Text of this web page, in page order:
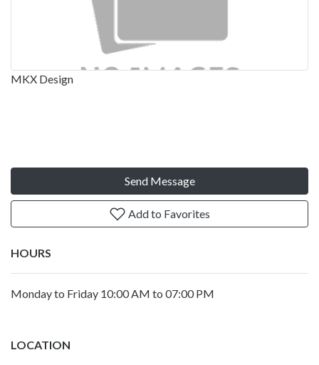
MKX Design
Send Message
Add to Favorites
HOURS
Monday to Friday 10:00 AM to 07:00 PM
LOCATION